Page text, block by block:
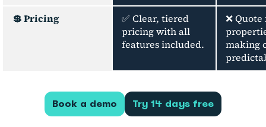
💲 Pricing
✅ Clear, tiered
pricing with all
features included.
❌
making
Book a demo Try 14 days free